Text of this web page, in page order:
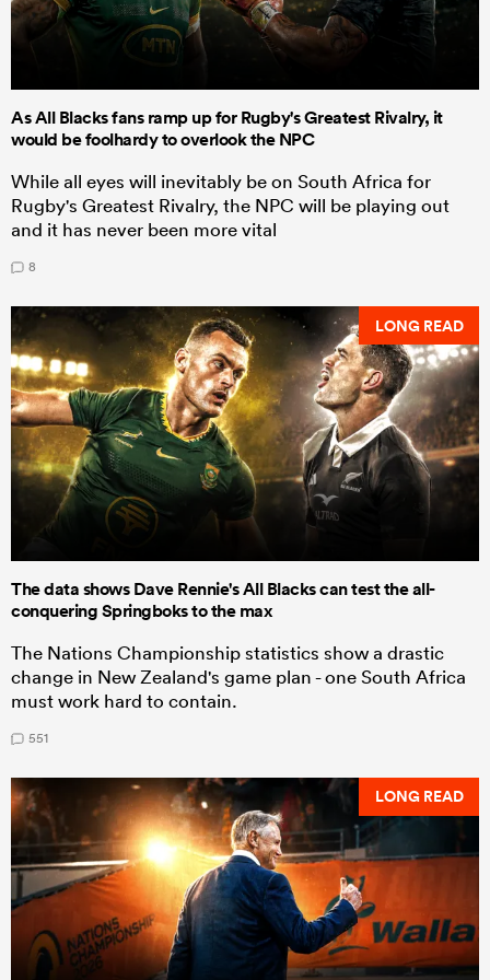
As All Blacks fans ramp up for Rugby's Greatest Rivalry, it
would be foolhardy to overlook the NPC
While all eyes will inevitably be on South Africa for
Rugby's Greatest Rivalry, the NPC will be playing out
and it has never been more vital
8
LONG READ
The data shows Dave Rennie's All Blacks can test the all-
conquering Springboks to the max
The Nations Championship statistics show a drastic
change in New Zealand's game plan - one South Africa
must work hard to contain.
551
LONG READ